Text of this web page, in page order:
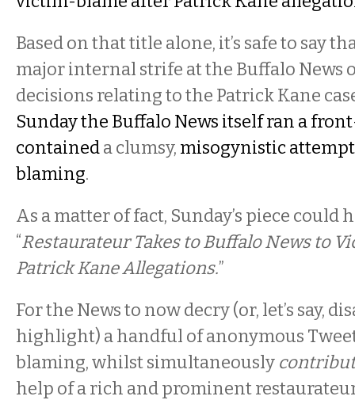
Based on that title alone, it’s safe to say
major internal strife at the Buffalo News
decisions relating to the Patrick Kane
Sunday the Buffalo News itself ran a
containeda clumsy, misogynistic
blaming.
As a matter of fact, Sunday’s piece could
“Restaurateur Takes to Buffalo News to
Patrick Kane Allegations.”
For the News to now decry (or, let’s say,
highlight) a handful of anonymous
blaming, whilst simultaneously
help of a rich and prominent